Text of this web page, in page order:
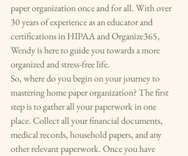
paper organization once and for all. With over
30 years of experience as an educator and
certifications in HIPAA and Organize365,
Wendy is here to guide you towards a more
organized and stress-free life.
So, where do you begin on your journey to
mastering home paper organization? The first
step is to gather all your paperwork in one
place. Collect all your financial documents,
medical records, household papers, and any
other relevant paperwork. Once you have